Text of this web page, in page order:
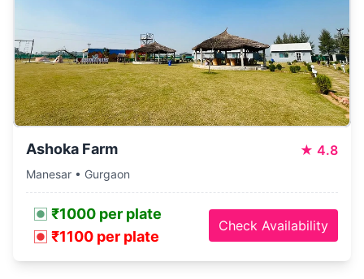
Ashoka Farm ★ 4.8
Manesar • Gurgaon
₹1000 per plate
₹1100 per plate
Check Availability